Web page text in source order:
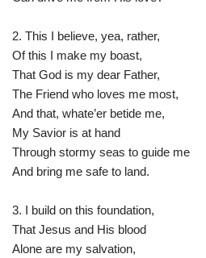
2. This I believe, yea, rather,
Of this I make my boast,
That God is my dear Father,
The Friend who loves me most,
And that, whate’er betide me,
My Savior is at hand
Through stormy seas to guide me
And bring me safe to land.
3. I build on this foundation,
That Jesus and His blood
Alone are my salvation,